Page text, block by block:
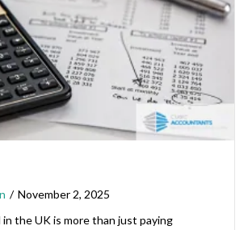
/ November 2, 2025
in the UK is more than just paying